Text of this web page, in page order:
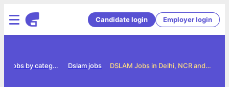
Candidate login Employer login
DSLAM Jobs in Delhi, NCR and Gurgaon
Dslam jobs
Jobs by category